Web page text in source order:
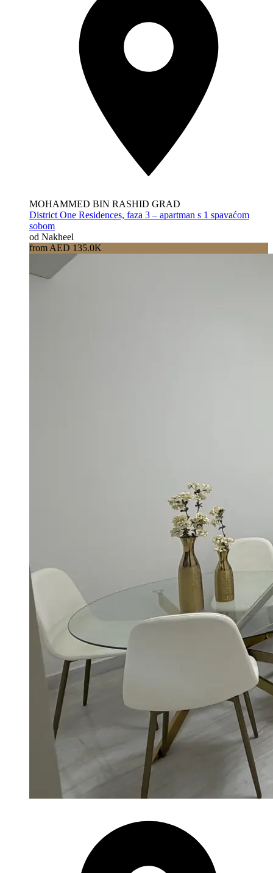
MOHAMMED BIN RASHID GRAD
District One Residences, faza 3 – apartman s 1 spavaćom
sobom
od Nakheel
from AED 135.0K